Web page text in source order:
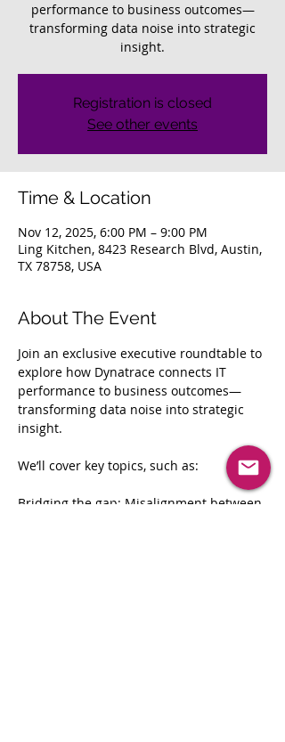
performance to business outcomes—
transforming data noise into strategic
insight.
Registration is closed
See other events
Time & Location
Nov 12, 2025, 6:00 PM – 9:00 PM
Ling Kitchen, 8423 Research Blvd, Austin,
TX 78758, USA
About The Event
Join an exclusive executive roundtable to
explore how Dynatrace connects IT
performance to business outcomes—
transforming data noise into strategic
insight.
We’ll cover key topics, such as:
Bridging the gap: Misalignment between